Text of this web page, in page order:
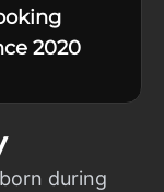
during
2020